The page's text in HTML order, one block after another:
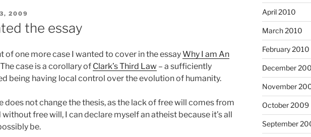
2009
the essay
of one more case I wanted to cover in the essayWhy I am An
case is a corollary of Clark’s Third Law – a sufficiently
being having local control over the evolution of humanity.
does not change the thesis, as the lack of free will comes from
without free will, I can declare myself an atheist because it’s all
be.
April 2010
March 2010
February 2010
December
November
October 2009
September